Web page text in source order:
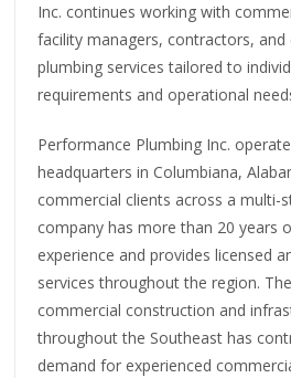
Inc. continues working with
facility managers, contractors,
plumbing services tailored to
requirements and operational
Performance Plumbing Inc.
headquarters in Columbiana,
commercial clients across a multi-
company has more than 20 years
experience and provides licensed
services throughout the region.
commercial construction and
throughout the Southeast has
demand for experienced